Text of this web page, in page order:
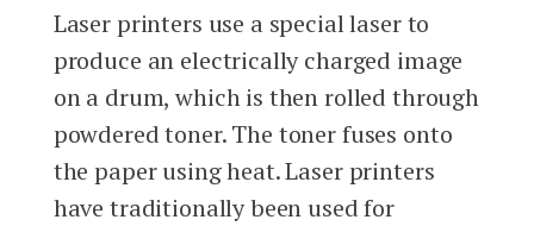
Laser printers use a special laser to
produce an electrically charged image
on a drum, which is then rolled through
powdered toner. The toner fuses onto
the paper using heat. Laser printers
have traditionally been used for